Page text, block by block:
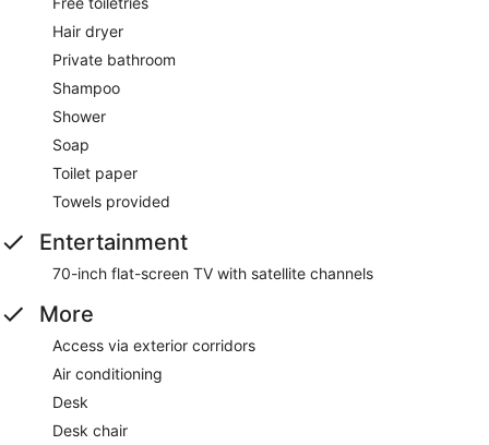
Hair dryer
Private bathroom
Shampoo
Shower
Soap
Toilet paper
Towels provided
Entertainment
70-inch flat-screen TV with satellite channels
More
Access via exterior corridors
Air conditioning
Desk
Desk chair